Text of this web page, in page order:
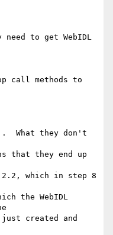
to get WebIDL
call methods to
What they don't
that they end up
which in step 8
the WebIDL
created and